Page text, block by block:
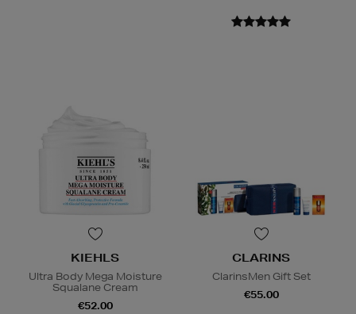
KIEHLS
Ultra Body Mega Moisture
Squalane Cream
€52.00
CLARINS
ClarinsMen Gift Set
€55.00